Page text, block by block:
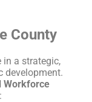
County
in a strategic,
development.
Workforce